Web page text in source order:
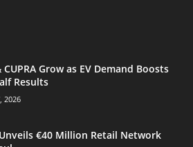
CUPRA Grow as EV Demand Boosts
Results
2026
€40 Million Retail Network